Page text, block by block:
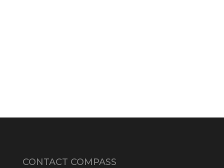
CONTACT COMPASS